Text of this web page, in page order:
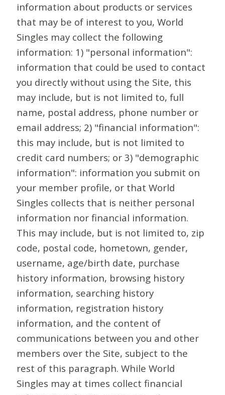
information about products or services
that may be of interest to you, World
Singles may collect the following
information: 1) "personal information":
information that could be used to contact
you directly without using the Site, this
may include, but is not limited to, full
name, postal address, phone number or
email address; 2) "financial information":
this may include, but is not limited to
credit card numbers; or 3) "demographic
information": information you submit on
your member profile, or that World
Singles collects that is neither personal
information nor financial information.
This may include, but is not limited to, zip
code, postal code, hometown, gender,
username, age/birth date, purchase
history information, browsing history
information, searching history
information, registration history
information, and the content of
communications between you and other
members over the Site, subject to the
rest of this paragraph. While World
Singles may at times collect financial